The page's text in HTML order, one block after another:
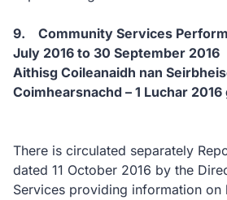
9. Community Services
July 2016 to 30 September 2016
Aithisg Coileanaidh nan
Coimhearsnachd – 1 Luchar
There is circulated separately
dated 11 October 2016 by the
Services providing information on